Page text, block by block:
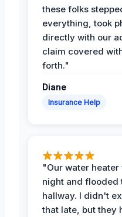
these folks
everything, took
directly with our
claim covered
forth."
Diane
Insurance Help
"Our water
night and flooded
hallway. I didn't
that late, but they